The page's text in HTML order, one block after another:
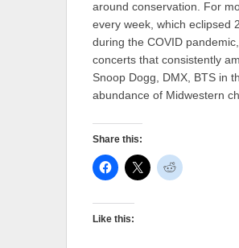
around conservation. For
every week, which eclipsed
during the COVID
concerts that consistently
Snoop Dogg, DMX, BTS in
abundance of Midwestern
Share this:
Like this: